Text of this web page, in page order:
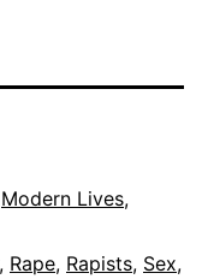
Modern Lives,
, Rape, Rapists, Sex,